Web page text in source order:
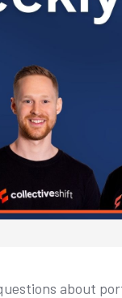
about